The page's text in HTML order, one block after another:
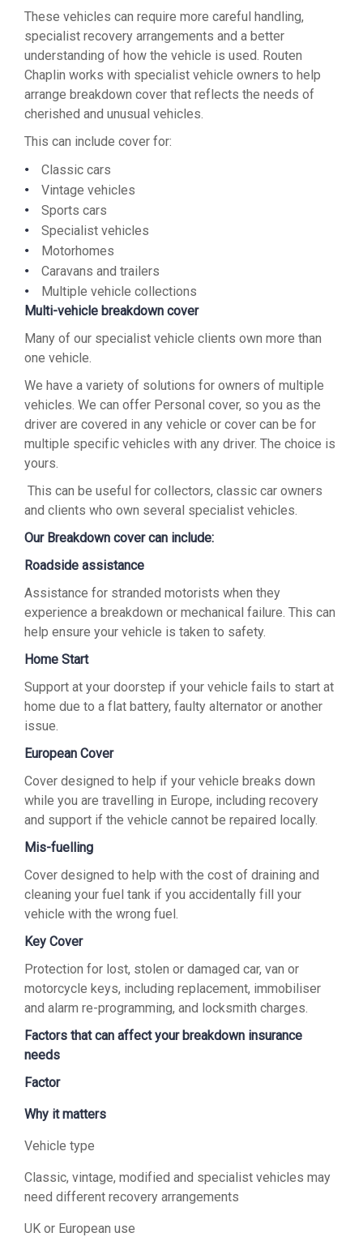
These vehicles can require more careful handling,
specialist recovery arrangements and a better
understanding of how the vehicle is used. Routen
Chaplin works with specialist vehicle owners to help
arrange breakdown cover that reflects the needs of
cherished and unusual vehicles.
This can include cover for:
Classic cars
Vintage vehicles
Sports cars
Specialist vehicles
Motorhomes
Caravans and trailers
Multiple vehicle collections
Multi-vehicle breakdown cover
Many of our specialist vehicle clients own more than
one vehicle.
We have a variety of solutions for owners of multiple
vehicles. We can offer Personal cover, so you as the
driver are covered in any vehicle or cover can be for
multiple specific vehicles with any driver. The choice is
yours.
This can be useful for collectors, classic car owners
and clients who own several specialist vehicles.
Our Breakdown cover can include:
Roadside assistance
Assistance for stranded motorists when they
experience a breakdown or mechanical failure. This can
help ensure your vehicle is taken to safety.
Home Start
Support at your doorstep if your vehicle fails to start at
home due to a flat battery, faulty alternator or another
issue.
European Cover
Cover designed to help if your vehicle breaks down
while you are travelling in Europe, including recovery
and support if the vehicle cannot be repaired locally.
Mis-fuelling
Cover designed to help with the cost of draining and
cleaning your fuel tank if you accidentally fill your
vehicle with the wrong fuel.
Key Cover
Protection for lost, stolen or damaged car, van or
motorcycle keys, including replacement, immobiliser
and alarm re-programming, and locksmith charges.
Factors that can affect your breakdown insurance
needs
Factor
Why it matters
Vehicle type
Classic, vintage, modified and specialist vehicles may
need different recovery arrangements
UK or European use